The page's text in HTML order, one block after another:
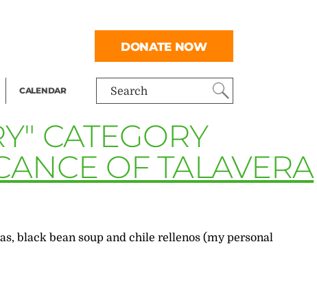
Search
CALENDAR
DONATE NOW
CATEGORY
OF TALAVERA
black bean soup and chile rellenos (my personal